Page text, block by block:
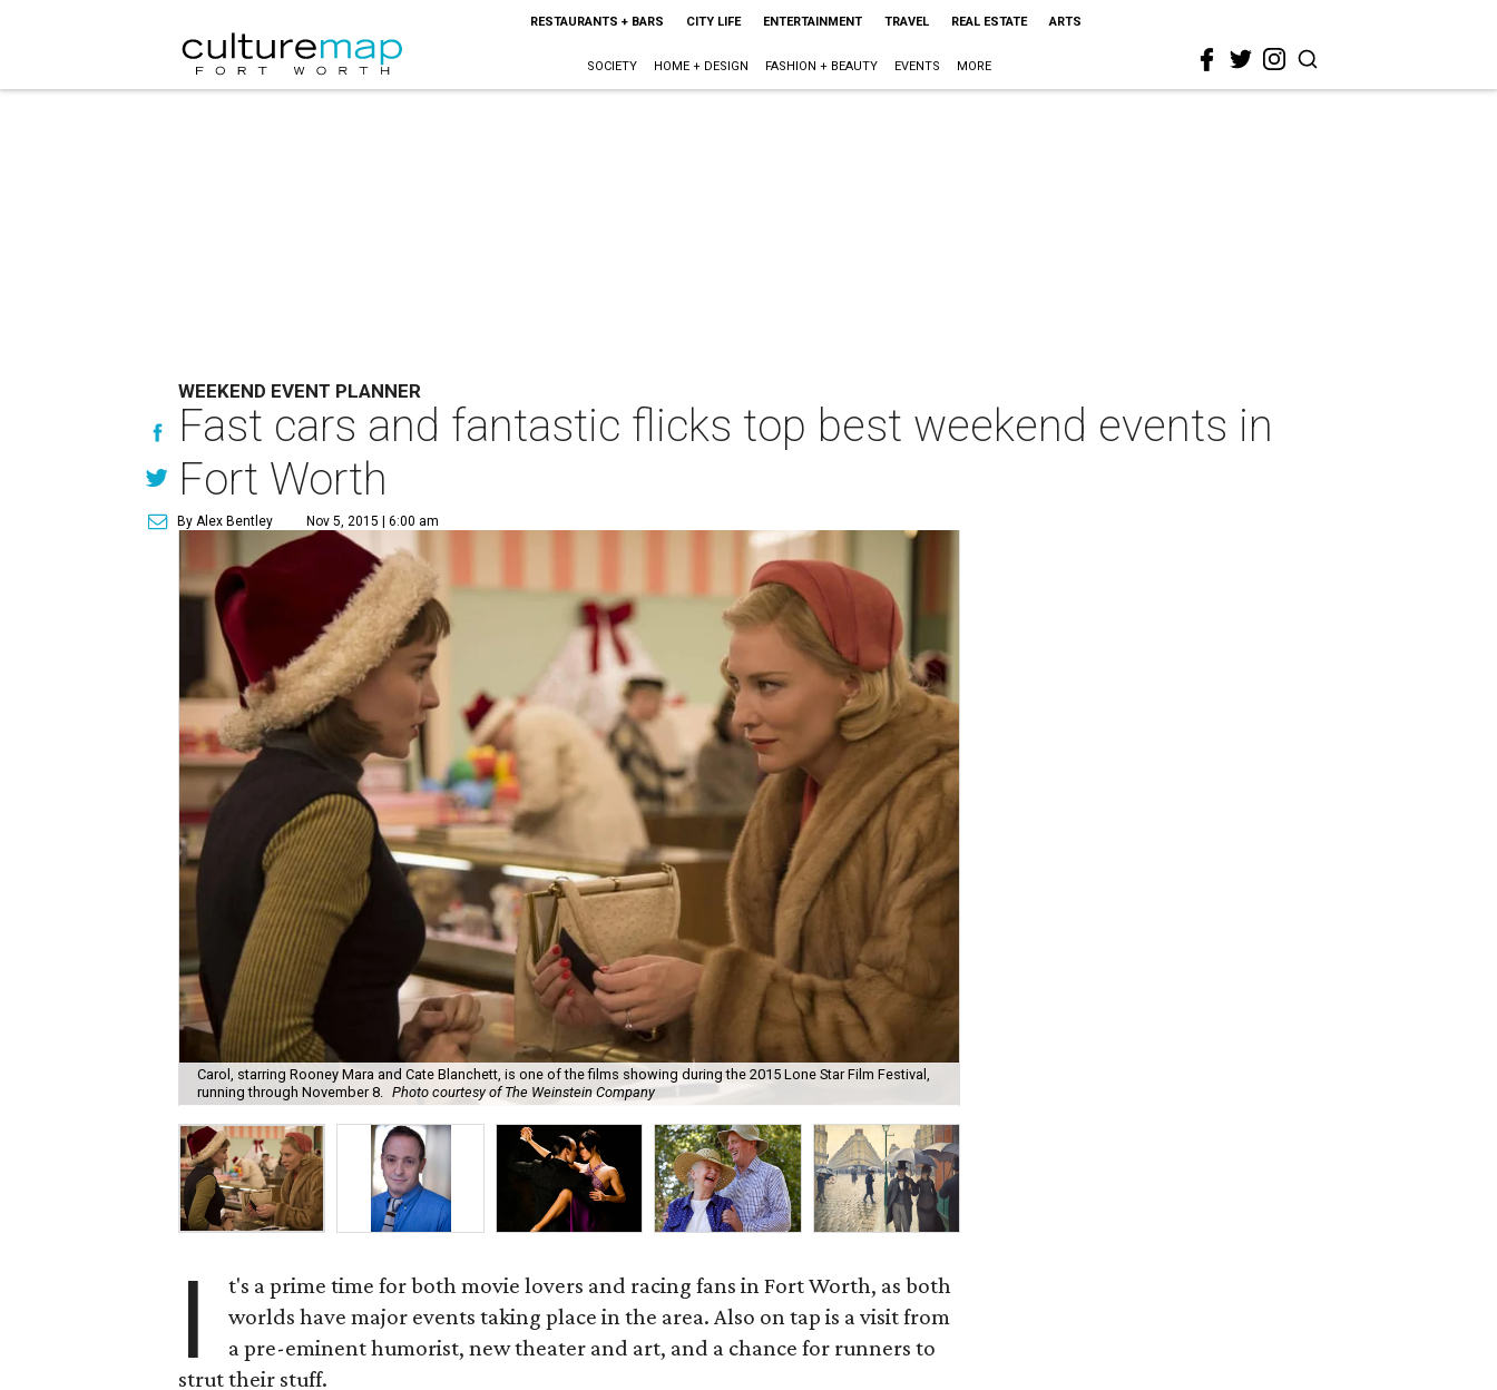
RESTAURANTS + BARS CITY LIFE ENTERTAINMENT TRAVEL REAL ESTATE ARTS
SOCIETY HOME + DESIGN FASHION + BEAUTY EVENTS MORE
WEEKEND EVENT PLANNER
Fast cars and fantastic flicks top best weekend events in
Fort Worth
By Alex Bentley Nov 5, 2015 | 6:00 am
Carol, starring Rooney Mara and Cate Blanchett, is one of the films showing during the 2015 Lone Star Film Festival,
running through November 8. Photo courtesy of The Weinstein Company
I
t's a prime time for both movie lovers and racing fans in Fort Worth, as both
worlds have major events taking place in the area. Also on tap is a visit from
a pre-eminent humorist, new theater and art, and a chance for runners to
strut their stuff.